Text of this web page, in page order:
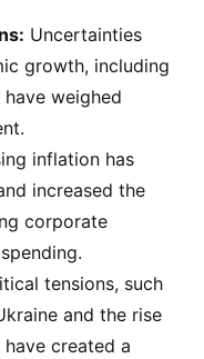
Uncertainties
growth, including
weighed
inflation has
increased the
corporate
tensions, such
and the rise
created a